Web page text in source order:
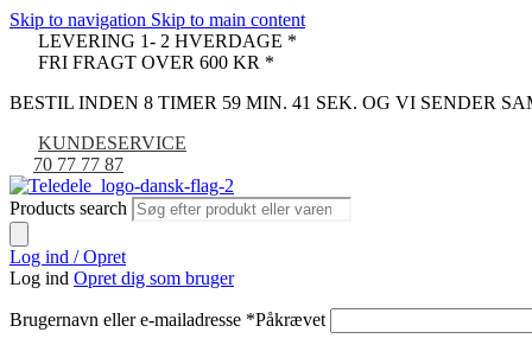
Skip to navigation Skip to main content
LEVERING 1- 2 HVERDAGE *
FRI FRAGT OVER 600 KR *
BESTIL INDEN 8 TIMER 59 MIN. 40 SEK. OG VI SENDER
KUNDESERVICE
70 77 77 87
Products search
Log ind / Opret
Log ind Opret dig som bruger
Brugernavn eller e-mailadresse *Påkrævet